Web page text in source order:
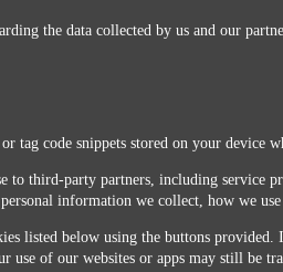
the data collected by us and our
tag code snippets stored on your device
to third-party partners, including
information we collect, how we
listed below using the buttons
use of our websites or apps may still be